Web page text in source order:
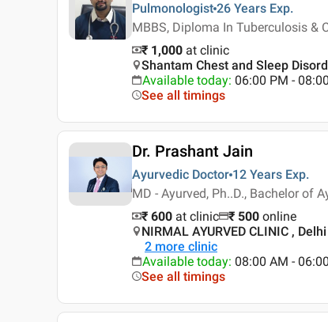
Pulmonologist 26 Years Exp.
MBBS, Diploma In Tuberculosis &
₹ 1,000 at clinic
Shantam Chest and Sleep
Available today: 06:00 PM -
See all timings
Dr. Prashant Jain
Ayurvedic Doctor 12 Years Exp.
MD - Ayurved, Ph..D., Bachelor of
₹ 600 at clinic ₹ 500 online
NIRMAL AYURVED CLINIC , Delhi
2 more clinic
Available today: 08:00 AM -
See all timings